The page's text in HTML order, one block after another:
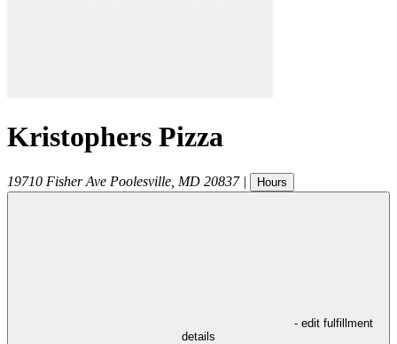
Kristophers Pizza
19710 Fisher Ave Poolesville MD 20837 | Hours
- edit fulfillment
details